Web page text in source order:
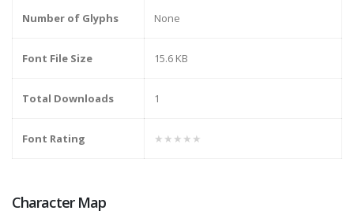
Number of Glyphs None
Font File Size 15.6 KB
Total Downloads 1
Font Rating ★★★★★
Character Map